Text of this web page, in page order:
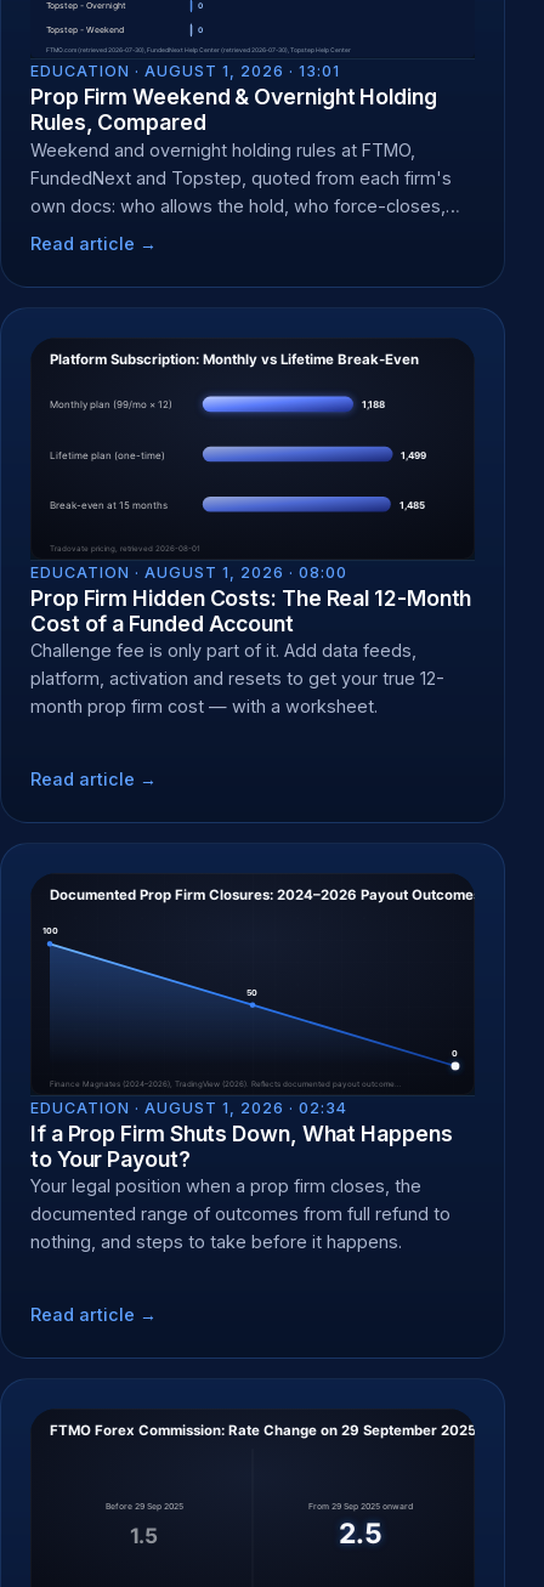
EDUCATION · AUGUST 1, 2026 · 13:01
Prop Firm Weekend & Overnight Holding
Rules, Compared
Weekend and overnight holding rules at FTMO,
FundedNext and Topstep, quoted from each firm's
own docs: who allows the hold, who force-closes,
and when.
Read article →
EDUCATION · AUGUST 1, 2026 · 08:00
Prop Firm Hidden Costs: The Real 12-Month
Cost of a Funded Account
Challenge fee is only part of it. Add data feeds,
platform, activation and resets to get your true 12-
month prop firm cost — with a worksheet.
Read article →
EDUCATION · AUGUST 1, 2026 · 02:34
If a Prop Firm Shuts Down, What Happens
to Your Payout?
Your legal position when a prop firm closes, the
documented range of outcomes from full refund to
nothing, and steps to take before it happens.
Read article →